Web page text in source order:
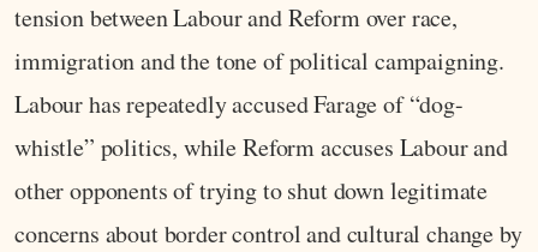
tension between Labour and Reform over race,
immigration and the tone of political campaigning.
Labour has repeatedly accused Farage of “dog-
whistle” politics, while Reform accuses Labour and
other opponents of trying to shut down legitimate
concerns about border control and cultural change by